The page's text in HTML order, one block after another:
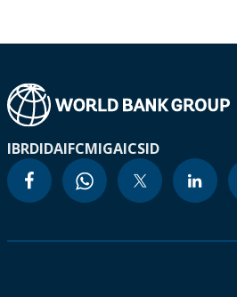
IBRDIDAIFCMIGAICSID